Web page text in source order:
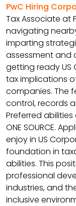
PwC Hiring
Tax Associate at
navigating
imparting
assessment and
getting ready US
tax implications
companies. The
control, records
Preferred
ONE SOURCE.
enjoy in US
foundation in
abilities. This
professional
industries, and
inclusive